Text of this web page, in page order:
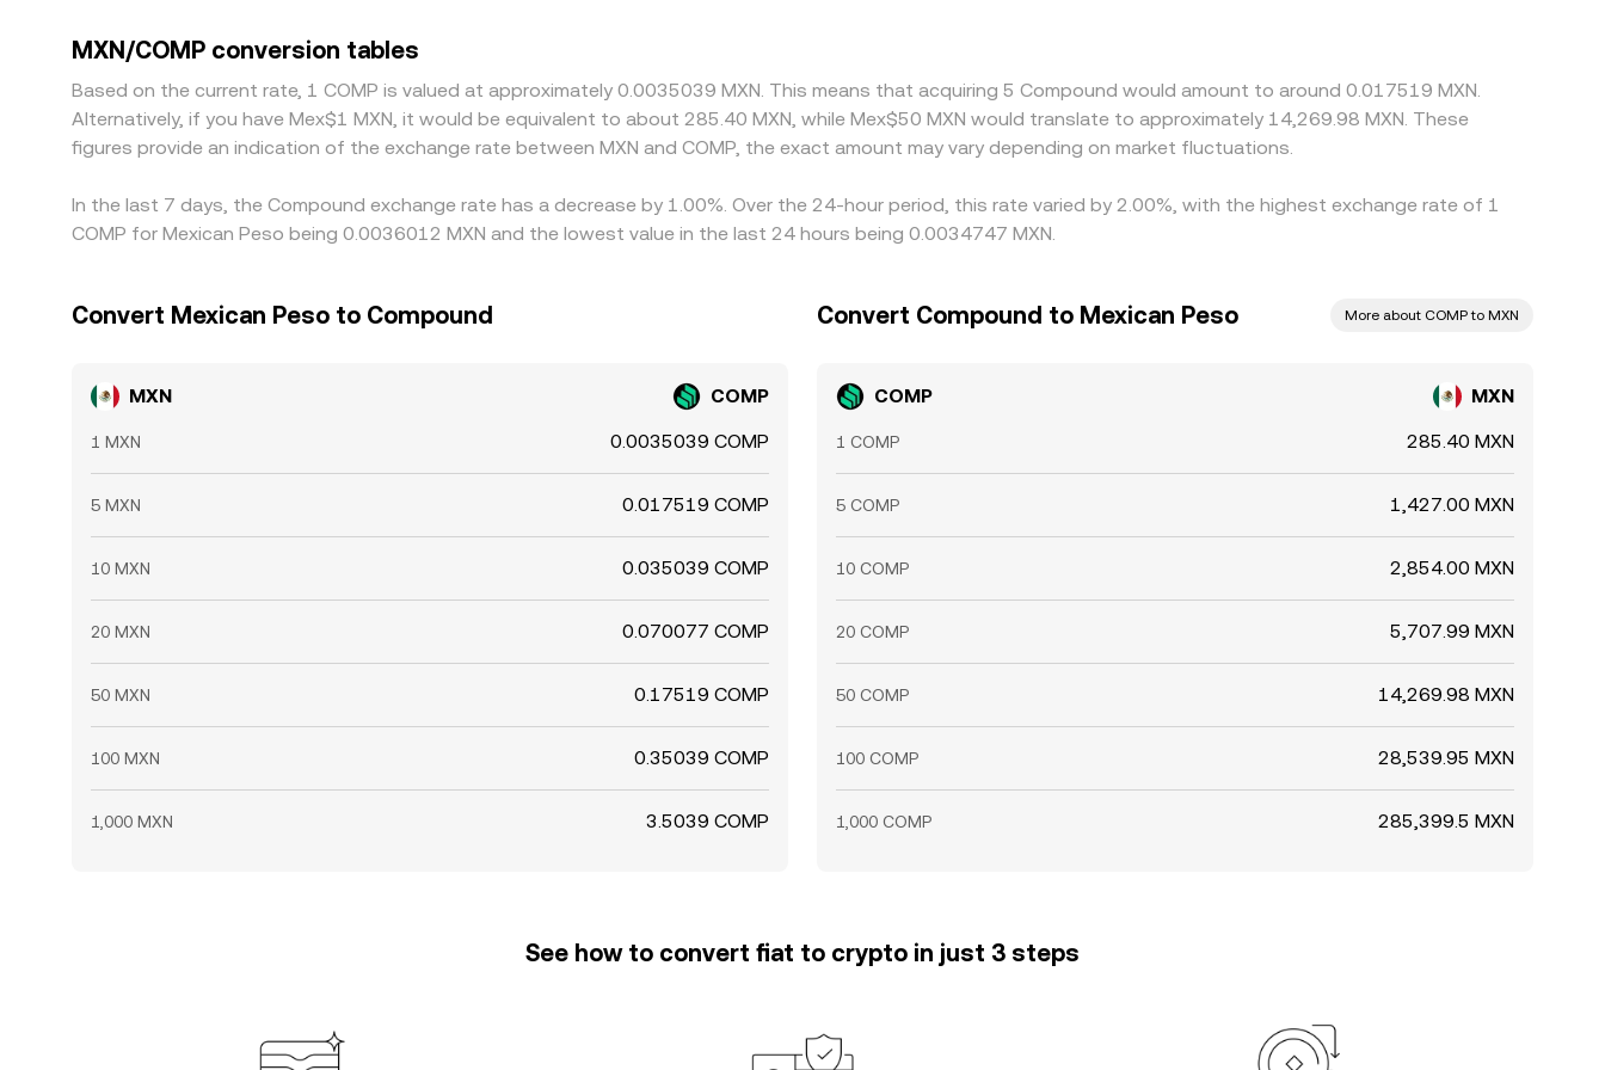
discount versus MXN‑implied USD, that basis passes through to the displayed MXN/COMP rate. Arbitrageurs help align prices by buying where MXN/COMP is
cheap and selling where it is rich, but frictions such as transfer times, compliance checks, and on‑ramp limits mean alignment is not instantaneous, allowing
short‑lived differences to persist.
MXN/COMP conversion tables
Based on the current rate, 1 COMP is valued at approximately 0.0035039 MXN. This means that acquiring 5 Compound would amount to around 0.017519 MXN.
Alternatively, if you have Mex$1 MXN, it would be equivalent to about 285.40 MXN, while Mex$50 MXN would translate to approximately 14,269.98 MXN. These
figures provide an indication of the exchange rate between MXN and COMP, the exact amount may vary depending on market fluctuations.
In the last 7 days, the Compound exchange rate has a decrease by 1.00%. Over the 24-hour period, this rate varied by 2.00%, with the highest exchange rate of 1
COMP for Mexican Peso being 0.0036012 MXN and the lowest value in the last 24 hours being 0.0034747 MXN.
Convert Mexican Peso to Compound
MXN COMP
1 MXN 0.0035039 COMP
5 MXN 0.017519 COMP
10 MXN 0.035039 COMP
20 MXN 0.070077 COMP
50 MXN 0.17519 COMP
100 MXN 0.35039 COMP
1,000 MXN 3.5039 COMP
Convert Compound to Mexican Peso More about COMP to MXN
COMP MXN
1 COMP 285.40 MXN
5 COMP 1,427.00 MXN
10 COMP 2,854.00 MXN
20 COMP 5,707.99 MXN
50 COMP 14,269.98 MXN
100 COMP 28,539.95 MXN
1,000 COMP 285,399.5 MXN
See how to convert fiat to crypto in just 3 steps